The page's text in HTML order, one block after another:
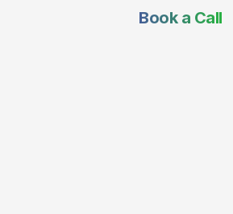
Book a Call